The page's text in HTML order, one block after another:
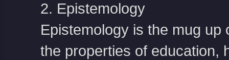
2. Epistemology
Epistemology is the mug
the properties of education,